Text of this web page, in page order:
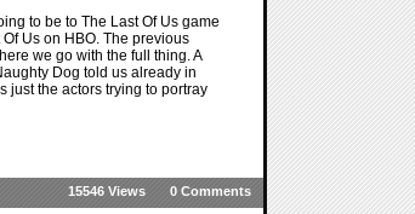
to be to The Last Of Us game
Us on HBO. The previous
we go with the full thing. A
Dog told us already in
just the actors trying to portray
0 Comments
15546 Views